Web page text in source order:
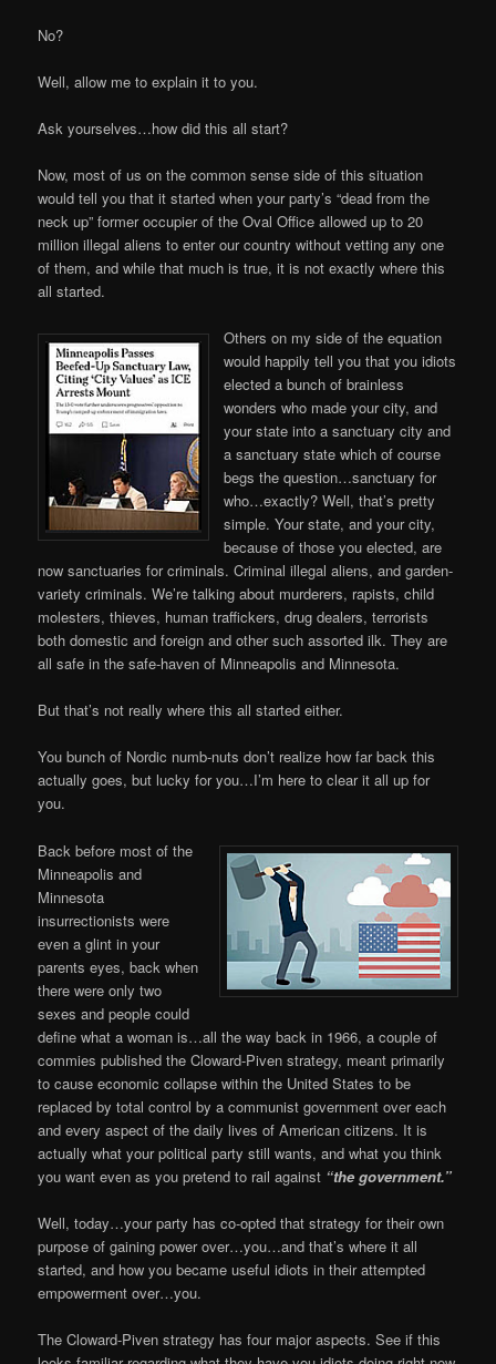
No?
Well, allow me to explain it to you.
Ask yourselves…how did this all start?
Now, most of us on the common sense side of this situation
would tell you that it started when your party’s “dead from the
neck up” former occupier of the Oval Office allowed up to 20
million illegal aliens to enter our country without vetting any one
of them, and while that much is true, it is not exactly where this
all started.
Others on my side of the equation
would happily tell you that you idiots
elected a bunch of brainless
wonders who made your city, and
your state into a sanctuary city and
a sanctuary state which of course
begs the question…sanctuary for
who…exactly? Well, that’s pretty
simple. Your state, and your city,
because of those you elected, are
now sanctuaries for criminals. Criminal illegal aliens, and garden-
variety criminals. We’re talking about murderers, rapists, child
molesters, thieves, human traffickers, drug dealers, terrorists
both domestic and foreign and other such assorted ilk. They are
all safe in the safe-haven of Minneapolis and Minnesota.
But that’s not really where this all started either.
You bunch of Nordic numb-nuts don’t realize how far back this
actually goes, but lucky for you…I’m here to clear it all up for
you.
Back before most of the
Minneapolis and
Minnesota
insurrectionists were
even a glint in your
parents eyes, back when
there were only two
sexes and people could
define what a woman is…all the way back in 1966, a couple of
commies published the Cloward-Piven strategy, meant primarily
to cause economic collapse within the United States to be
replaced by total control by a communist government over each
and every aspect of the daily lives of American citizens. It is
actually what your political party still wants, and what you think
you want even as you pretend to rail against “the government.”
Well, today…your party has co-opted that strategy for their own
purpose of gaining power over…you…and that’s where it all
started, and how you became useful idiots in their attempted
empowerment over…you.
The Cloward-Piven strategy has four major aspects. See if this